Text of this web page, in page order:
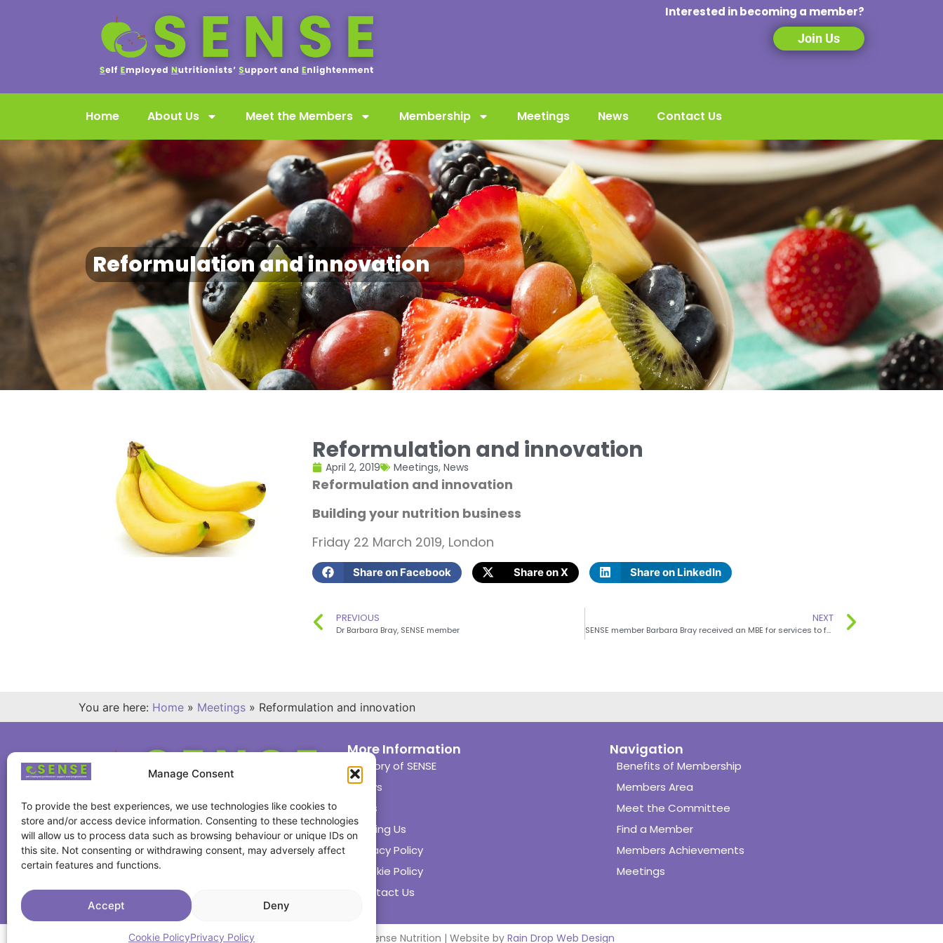
Manage Consent
To provide the best experiences, we use technologies like cookies to
store and/or access device information. Consenting to these technologies
will allow us to process data such as browsing behaviour or unique IDs on
this site. Not consenting or withdrawing consent, may adversely affect
certain features and functions.
Accept Deny
Cookie PolicyPrivacy Policy
Interested in becoming a member?
Join Us
Home About Us Meet the Members Membership Meetings News Contact Us
Reformulation and innovation
Reformulation and innovation
April 2, 2019 Meetings, News
Reformulation and innovation
Building your nutrition business
Friday 22 March 2019, London
Share on Facebook Share on X Share on LinkedIn
PREVIOUS
Dr Barbara Bray, SENSE member
NEXT
SENSE member Barbara Bray received an MBE for services to food and nutrition in the Queen’s Birthday Honours, 2019
You are here: Home » Meetings » Reformulation and innovation
More Information
History of SENSE
News
Links
Joining Us
Privacy Policy
Cookie Policy
Contact Us
Navigation
Benefits of Membership
Members Area
Meet the Committee
Find a Member
Members Achievements
Meetings
© 2024 Sense Nutrition | Website by Rain Drop Web Design